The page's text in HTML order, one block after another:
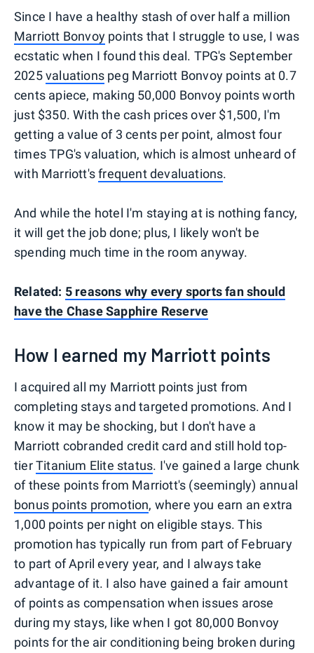
Since I have a healthy stash of over half a million
Marriott Bonvoy points that I struggle to use, I was
ecstatic when I found this deal. TPG's September
2025valuations peg Marriott Bonvoy points at 0.7
cents apiece, making 50,000 Bonvoy points worth
just $350. With the cash prices over $1,500, I'm
getting a value of 3 cents per point, almost four
times TPG's valuation, which is almost unheard of
with Marriott'sfrequent devaluations.
And while the hotel I'm staying at is nothing fancy,
it will get the job done; plus, I likely won't be
spending much time in the room anyway.
Related: 5 reasons why every sports fan should
have the Chase Sapphire Reserve
How I earned my Marriott points
I acquired all my Marriott points just from
completing stays and targeted promotions. And I
know it may be shocking, but I don't have a
Marriott cobranded credit card and still hold top-
tierTitanium Elite status. I've gained a large chunk
of these points from Marriott's (seemingly) annual
bonus points promotion, where you earn an extra
1,000 points per night on eligible stays. This
promotion has typically run from part of February
to part of April every year, and I always take
advantage of it. I also have gained a fair amount
of points as compensation when issues arose
during my stays, like when I got 80,000 Bonvoy
points for the air conditioning being broken during